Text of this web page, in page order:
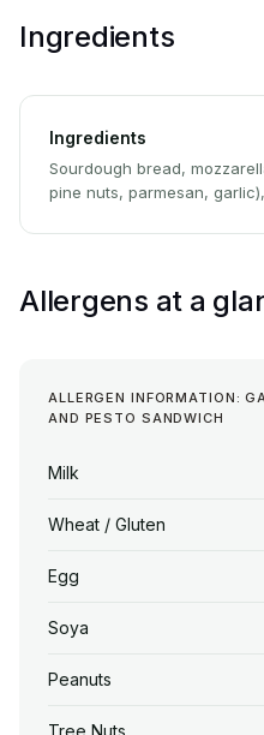
Ingredients
Ingredients
Sourdough bread,
pine nuts, parmesan,
Allergens at a
ALLERGEN INFORMATION:
AND PESTO SANDWICH
Milk
Wheat / Gluten
Egg
Soya
Peanuts